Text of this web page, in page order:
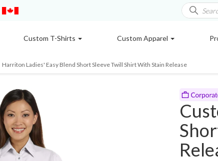
Custom T-Shirts Custom Apparel
Harriton Ladies' Easy Blend Short Sleeve Twill Shirt With Stain Release